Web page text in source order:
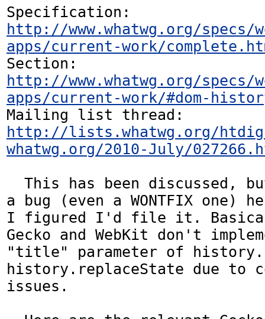
http://www.whatwg.org/specs/
apps/current-work/
http://www.whatwg.org/specs/
apps/current-work/#dom-
http://lists.whatwg.org/
whatwg.org/2010-July/
a bug (even a WONTFIX
I figured I'd file it.
Gecko and WebKit don't
"title" parameter of
history.replaceState due to
issues.